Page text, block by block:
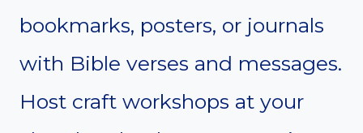
bookmarks, posters, or journals
with Bible verses and messages.
Host craft workshops at your